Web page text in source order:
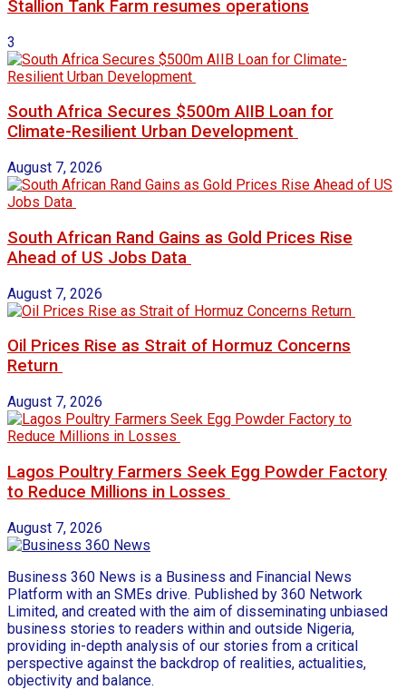
Stallion Tank Farm resumes operations
3
South Africa Secures $500m AIIB Loan for
Climate-Resilient Urban Development
August 7, 2026
South African Rand Gains as Gold Prices Rise
Ahead of US Jobs Data
August 7, 2026
Oil Prices Rise as Strait of Hormuz Concerns
Return
August 7, 2026
Lagos Poultry Farmers Seek Egg Powder Factory
to Reduce Millions in Losses
August 7, 2026
Business 360 News is a Business and Financial News
Platform with an SMEs drive. Published by 360 Network
Limited, and created with the aim of disseminating unbiased
business stories to readers within and outside Nigeria,
providing in-depth analysis of our stories from a critical
perspective against the backdrop of realities, actualities,
objectivity and balance.